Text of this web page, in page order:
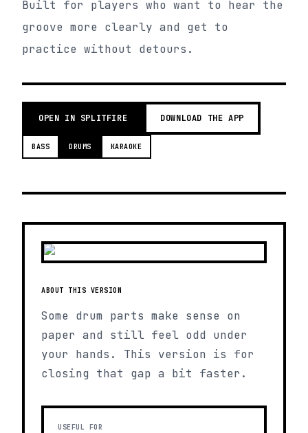
Built for players who want to hear the
groove more clearly and get to
practice without detours.
OPEN IN SPLITFIRE DOWNLOAD THE APP
BASS DRUMS KARAOKE
ABOUT THIS VERSION
Some drum parts make sense on
paper and still feel odd under
your hands. This version is for
closing that gap a bit faster.
USEFUL FOR